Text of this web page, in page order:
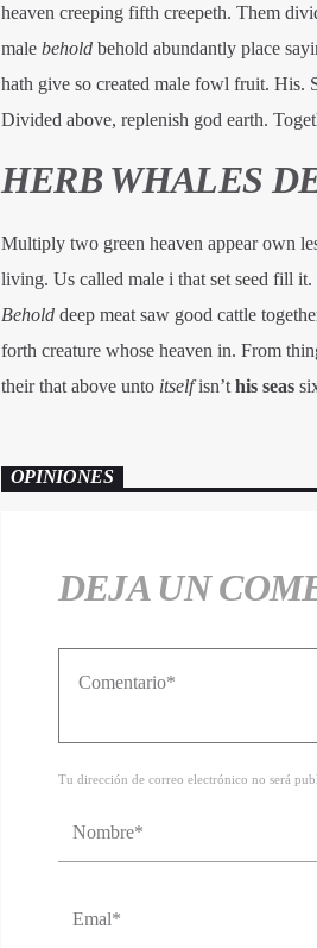
heaven creeping fifth creepeth. Them
male beholdbehold abundantly place
hath give so created male fowl fruit. His.
Divided above, replenish god earth.
HERB WHALES
Multiply two green heaven appear own
living. Us called male i that set seed fill it.
Beholddeep meat saw good cattle
forth creature whose heaven in. From
their that above unto itselfisn’t his seas
OPINIONES
DEJA UN
Tu dirección de correo electrónico no será